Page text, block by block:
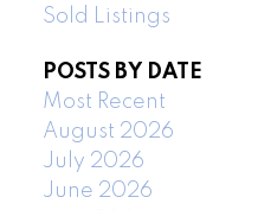
Sold Listings
POSTS BY DATE
Most Recent
August 2026
July 2026
June 2026